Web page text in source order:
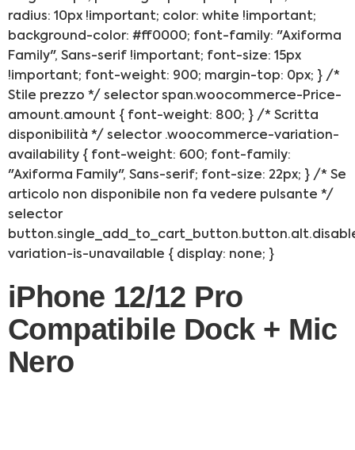
radius: 10px !important; color: white !important;
background-color: #ff0000; font-family: "Axiforma
Family", Sans-serif !important; font-size: 15px
!important; font-weight: 900; margin-top: 0px; } /*
Stile prezzo */ selector span.woocommerce-Price-
amount.amount { font-weight: 800; } /* Scritta
disponibilità */ selector .woocommerce-variation-
availability { font-weight: 600; font-family:
"Axiforma Family", Sans-serif; font-size: 22px; } /* Se
articolo non disponibile non fa vedere pulsante */
selector
variation-is-unavailable { display: none; }
iPhone 12/12 Pro
Compatibile Dock + Mic
Nero